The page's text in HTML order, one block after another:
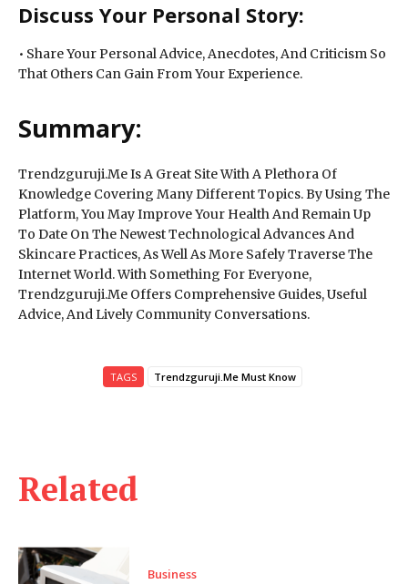
Related
Business
Discuss Your Personal Story:
• Share Your Personal Advice, Anecdotes, And Criticism So
That Others Can Gain From Your Experience.
Summary:
Trendzguruji.Me Is A Great Site With A Plethora Of
Knowledge Covering Many Different Topics. By Using The
Platform, You May Improve Your Health And Remain Up
To Date On The Newest Technological Advances And
Skincare Practices, As Well As More Safely Traverse The
Internet World. With Something For Everyone,
Trendzguruji.Me Offers Comprehensive Guides, Useful
Advice, And Lively Community Conversations.
TAGS Trendzguruji.Me Must Know